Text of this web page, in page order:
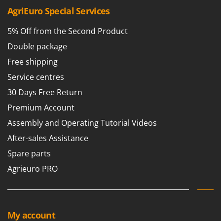
Tractor-mounted Lawn Mowers
Tractor-mounted Ploughs
Tractor-mounted Potato Diggers
Tractor-mounted Potato Planters
Tractor-mounted Rotary Tillers
Tractor-mounted Spraying tanks
Tractor-mounted stone buriers
Tractor-Mounted Sulphur Dusters – Powder Spreaders
Transfer Pumps
Trenchers
Turf Cutters
Intex
Italyco
ITM
J JOLLY ITALIA
K
KAAZ
Karcher
Kasco
Kemper
Keter
L
Laica
AgriEuro Special Services
5% Off from the Second Product
Double package
Free shipping
Service centres
30 Days Free Return
Premium Account
Assembly and Operating Tutorial Videos
After-sales Assistance
Spare parts
Agrieuro PRO
My account